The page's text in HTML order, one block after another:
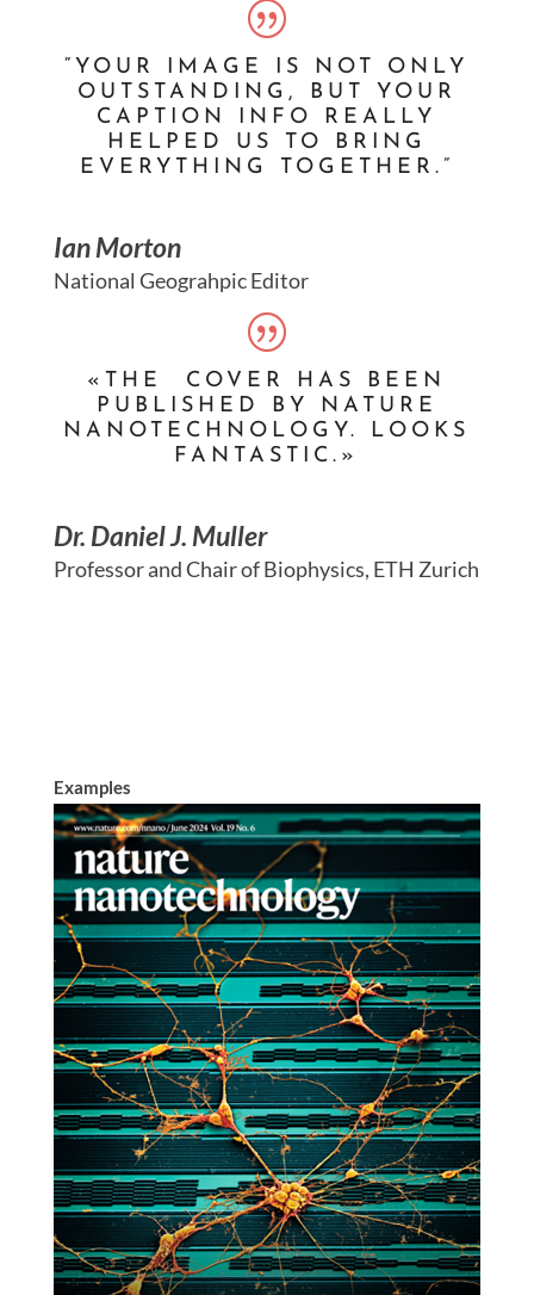
“YOUR IMAGE IS NOT ONLY
OUTSTANDING, BUT YOUR
CAPTION INFO REALLY
HELPED US TO BRING
EVERYTHING TOGETHER.”
Ian Morton
National Geograhpic Editor
«THE COVER HAS BEEN
PUBLISHED BY NATURE
NANOTECHNOLOGY. LOOKS
FANTASTIC.»
Dr. Daniel J. Muller
Professor and Chair of Biophysics, ETH Zurich
Examples